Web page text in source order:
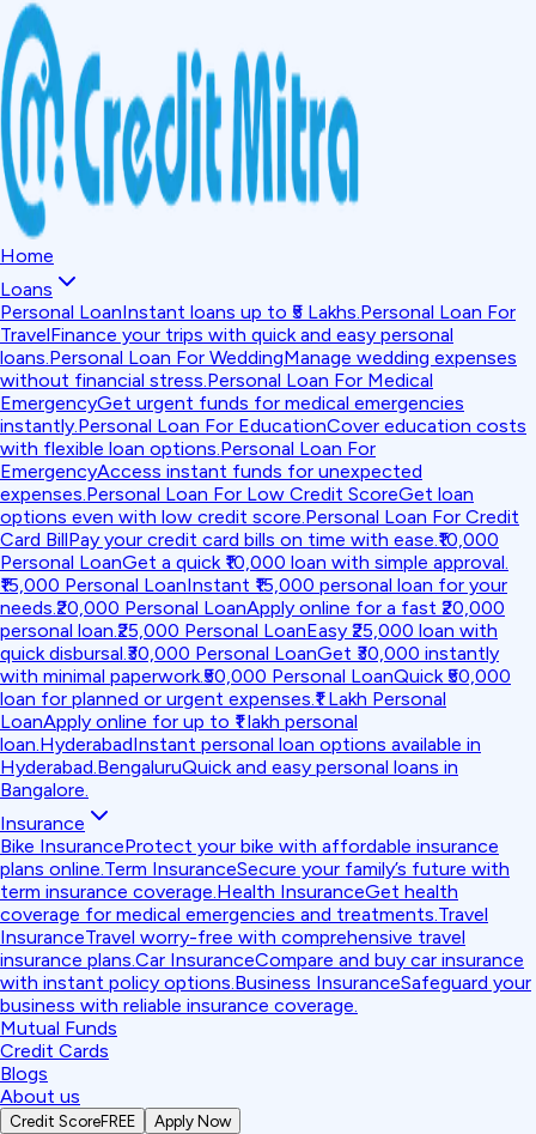
Home
Loans
Personal LoanInstant loans up to ₹5 Lakhs.Personal Loan For
TravelFinance your trips with quick and easy personal
loans.Personal Loan For WeddingManage wedding expenses
without financial stress.Personal Loan For Medical
EmergencyGet urgent funds for medical emergencies
instantly.Personal Loan For EducationCover education costs
with flexible loan options.Personal Loan For
EmergencyAccess instant funds for unexpected
expenses.Personal Loan For Low Credit ScoreGet loan
options even with low credit score.Personal Loan For Credit
Card BillPay your credit card bills on time with ease.₹10,000
Personal LoanGet a quick ₹10,000 loan with simple approval.
₹15,000 Personal LoanInstant ₹15,000 personal loan for your
needs.₹20,000 Personal LoanApply online for a fast ₹20,000
personal loan.₹25,000 Personal LoanEasy ₹25,000 loan with
quick disbursal.₹30,000 Personal LoanGet ₹30,000 instantly
with minimal paperwork.₹50,000 Personal LoanQuick ₹50,000
loan for planned or urgent expenses.₹1 Lakh Personal
LoanApply online for up to ₹1 lakh personal
loan.HyderabadInstant personal loan options available in
Hyderabad.BengaluruQuick and easy personal loans in
Bangalore.
Insurance
Bike InsuranceProtect your bike with affordable insurance
plans online.Term InsuranceSecure your family’s future with
term insurance coverage.Health InsuranceGet health
coverage for medical emergencies and treatments.Travel
InsuranceTravel worry-free with comprehensive travel
insurance plans.Car InsuranceCompare and buy car insurance
with instant policy options.Business InsuranceSafeguard your
business with reliable insurance coverage.
Mutual Funds
Credit Cards
Blogs
About us
Credit ScoreFREE Apply Now